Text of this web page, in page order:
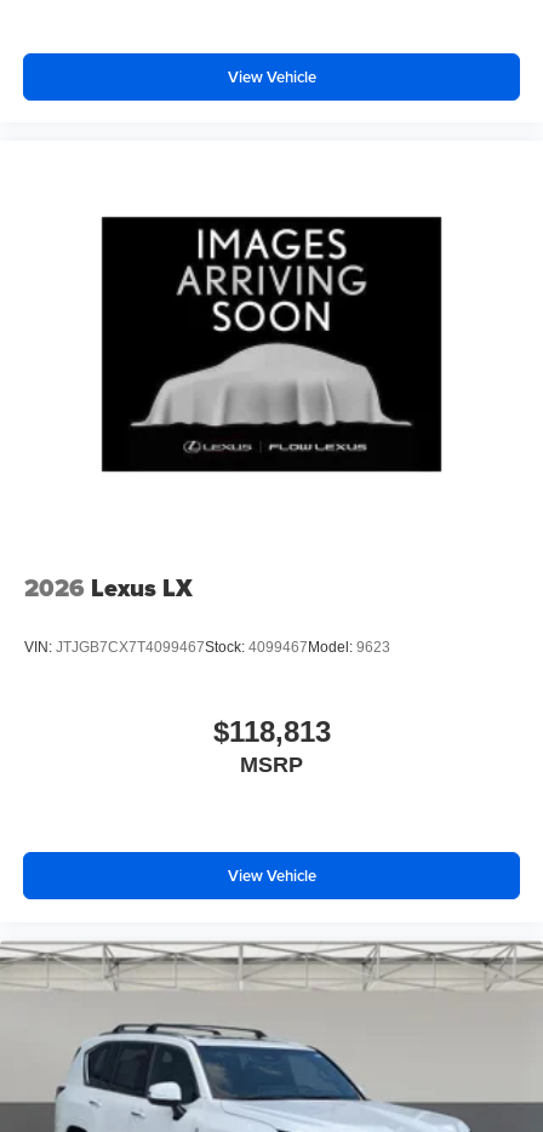
View Vehicle
2026 Lexus LX
VIN: JTJGB7CX7T4099467Stock: 4099467 Model: 9623
$118,813
MSRP
View Vehicle